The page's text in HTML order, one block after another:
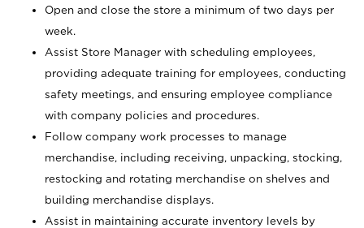
Open and close the store a minimum of two days per
week.
Assist Store Manager with scheduling employees,
providing adequate training for employees, conducting
safety meetings, and ensuring employee compliance
with company policies and procedures.
Follow company work processes to manage
merchandise, including receiving, unpacking, stocking,
restocking and rotating merchandise on shelves and
building merchandise displays.
Assist in maintaining accurate inventory levels by